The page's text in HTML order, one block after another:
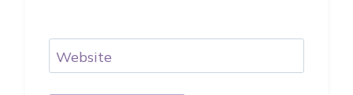
Website